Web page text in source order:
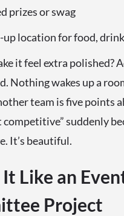
prizes or swag
up location for food,
it feel extra polished?
Nothing wakes up a
team is five points
competitive” suddenly
It’s beautiful.
It Like an
Project